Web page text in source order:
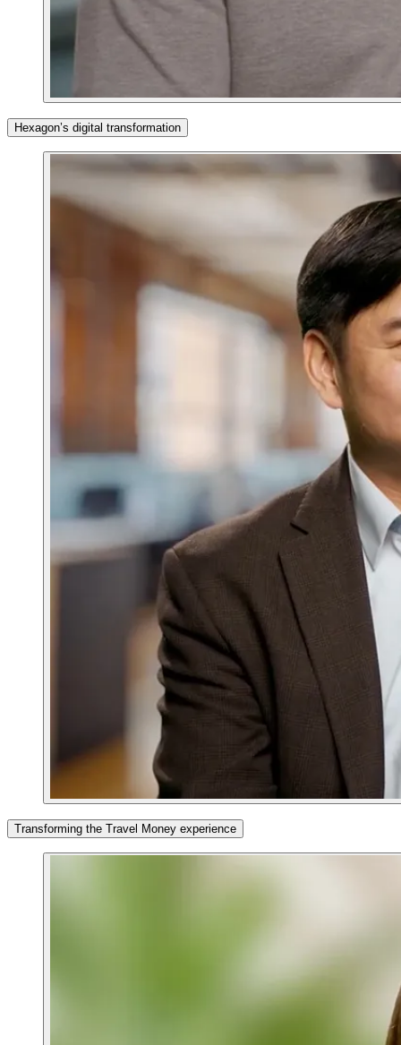
Hexagon’s digital transformation
Transforming the Travel Money experience